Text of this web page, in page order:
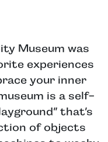
Museum was
experiences
your inner
is a self-
that’s
of objects